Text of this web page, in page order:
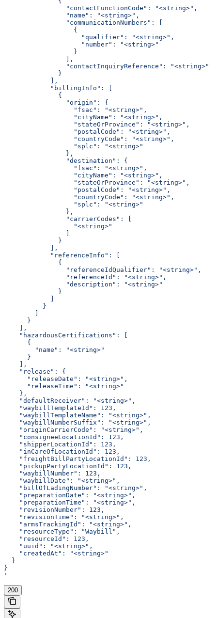
                "contactFunctionCode": "<string>",
                "name": "<string>",
                "communicationNumbers": [
                  {
                    "qualifier": "<string>",
                    "number": "<string>"
                  }
                ],
                "contactInquiryReference": "<string>"
              }
            ],
            "billingInfo": [
              {
                "origin": {
                  "fsac": "<string>",
                  "cityName": "<string>",
                  "stateOrProvince": "<string>",
                  "postalCode": "<string>",
                  "countryCode": "<string>",
                  "splc": "<string>"
                },
                "destination": {
                  "fsac": "<string>",
                  "cityName": "<string>",
                  "stateOrProvince": "<string>",
                  "postalCode": "<string>",
                  "countryCode": "<string>",
                  "splc": "<string>"
                },
                "carrierCodes": [
                  "<string>"
                ]
              }
            ],
            "referenceInfo": [
              {
                "referenceIdQualifier": "<string>",
                "referenceId": "<string>",
                "description": "<string>"
              }
            ]
          }
        ]
      }
    ],
    "hazardousCertifications": [
      {
        "name": "<string>"
      }
    ],
    "release": {
      "releaseDate": "<string>",
      "releaseTime": "<string>"
    },
    "defaultReceiver": "<string>",
    "waybillTemplateId": 123,
    "waybillTemplateName": "<string>",
    "waybillNumberSuffix": "<string>",
    "originCarrierCode": "<string>",
    "consigneeLocationId": 123,
    "shipperLocationId": 123,
    "inCareOfLocationId": 123,
    "freightBillPartyLocationId": 123,
    "pickupPartyLocationId": 123,
    "waybillNumber": 123,
    "waybillDate": "<string>",
    "billOfLadingNumber": "<string>",
    "preparationDate": "<string>",
    "preparationTime": "<string>",
    "revisionNumber": 123,
    "revisionTime": "<string>",
    "armsTrackingId": "<string>",
    "resourceType": "Waybill",
    "resourceId": 123,
    "uuid": "<string>",
    "createdAt": "<string>"
  }
}
'
200